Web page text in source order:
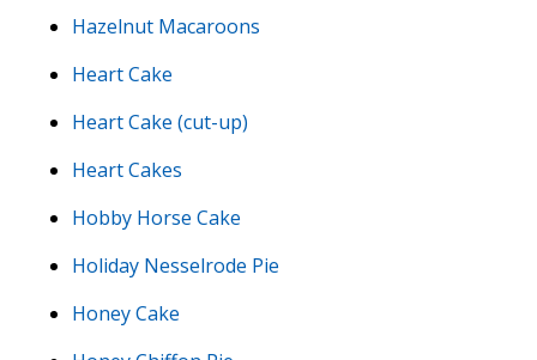
Hazelnut Macaroons
Heart Cake
Heart Cake (cut-up)
Heart Cakes
Hobby Horse Cake
Holiday Nesselrode Pie
Honey Cake